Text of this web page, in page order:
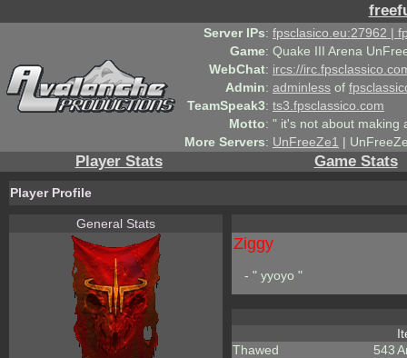
Server IPs: fpsclasico.eu:27962 |
Game: Quake III Arena
WebChat: ircs://
Admin: adminless of
TeamSpeak3: ts3.fpsclassico.com
Motto: " it's not about making
More Servers: UnFreeZe1 |
Player Stats Game Stats
Player Profile
General Stats
Ziggy
- " yyoyo "
Thawed
543